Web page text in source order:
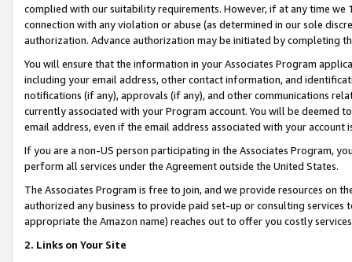
complied with our suitability requirements. However, if at any time
connection with any violation or abuse (as determined in our sole
authorization. Advance authorization may be initiated by completing
You will ensure that the information in your Associates Program
including your email address, other contact information, and
notifications (if any), approvals (if any), and other communications
currently associated with your Program account. You will be deemed
email address, even if the email address associated with your account
If you are a non-US person participating in the Associates Program,
perform all services under the Agreement outside the United States.
The Associates Program is free to join, and we provide resources on
authorized any business to provide paid set-up or consulting
appropriate the Amazon name) reaches out to offer you costly
2. Links on Your Site